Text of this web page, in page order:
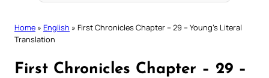
Home » English » First Chronicles Chapter – 29 – Young’s Literal
Translation
First Chronicles Chapter – 29 –